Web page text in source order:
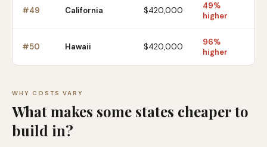
#49 California $420,000
49%
higher
#50 Hawaii $420,000
96%
higher
WHY COSTS VARY
What makes some states cheaper to
build in?